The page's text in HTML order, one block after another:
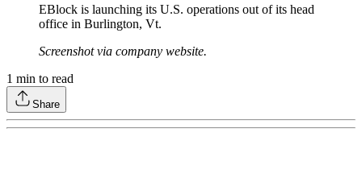
EBlock is launching its U.S. operations out of its head
office in Burlington, Vt.
Screenshot via company website.
1 min to read
Share